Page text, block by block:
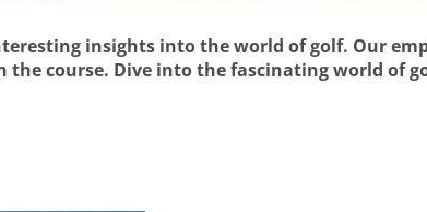
insights into the world of golf. Our
course. Dive into the fascinating world of